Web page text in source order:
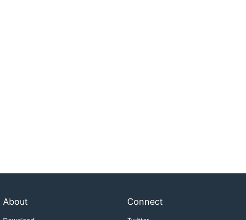
About Connect